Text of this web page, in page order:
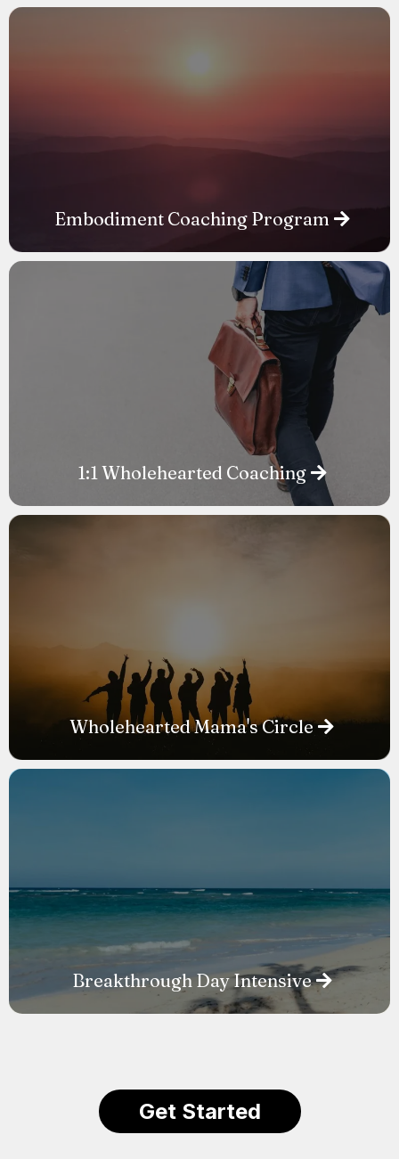
Embodiment Coaching Program
1:1 Wholehearted Coaching
Wholehearted Mama's Circle
Breakthrough Day Intensive
Get Started